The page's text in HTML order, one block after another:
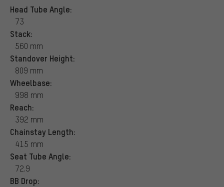
Head Tube Angle:
73
Stack:
560 mm
Standover Height:
809 mm
Wheelbase:
998 mm
Reach:
392 mm
Chainstay Length:
415 mm
Seat Tube Angle:
72.9
BB Drop: